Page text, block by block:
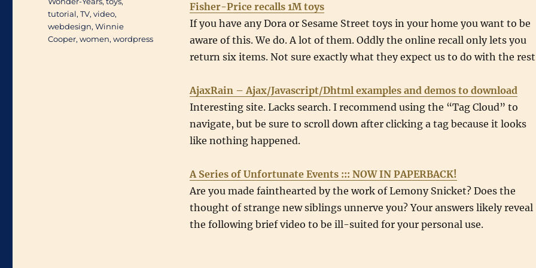
Fisher-Price recalls 1M toys
If you have any Dora or Sesame Street toys in your home you want to be
aware of this. We do. A lot of them. Oddly the online recall only lets you
return six items. Not sure exactly what they expect us to do with the
AjaxRain – Ajax/Javascript/Dhtml examples and demos to download
Interesting site. Lacks search. I recommend using the “Tag Cloud” to
navigate, but be sure to scroll down after clicking a tag because it looks
like nothing happened.
A Series of Unfortunate Events ::: NOW IN PAPERBACK!
Are you made fainthearted by the work of Lemony Snicket? Does the
thought of strange new siblings unnerve you? Your answers likely reveal
the following brief video to be ill-suited for your personal use.
tutorial,TV,video,
webdesign,Winnie
Cooper,women,wordpress